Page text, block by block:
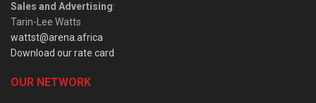
Sales and Advertising:
Tarin-Lee Watts
wattst@arena.africa
Download our rate card
OUR NETWORK